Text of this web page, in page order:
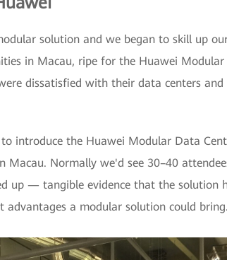
solution and we began to skill up
in Macau, ripe for the Huawei
dissatisfied with their data centers and
introduce the Huawei Modular Data
Macau. Normally we'd see 30–40
up — tangible evidence that the solution
advantages a modular solution could bring.